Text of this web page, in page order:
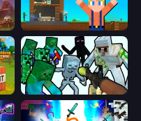
Survival Craft Adventure
Ragdoll Noob